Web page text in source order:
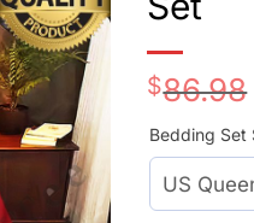
$86.98
Bedding Set